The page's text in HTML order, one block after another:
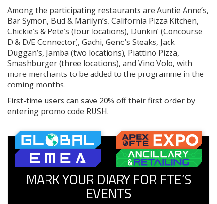
Among the participating restaurants are Auntie Anne’s,
Bar Symon, Bud & Marilyn’s, California Pizza Kitchen,
Chickie’s & Pete’s (four locations), Dunkin’ (Concourse
D & D/E Connector), Gachi, Geno’s Steaks, Jack
Duggan’s, Jamba (two locations), Piattino Pizza,
Smashburger (three locations), and Vino Volo, with
more merchants to be added to the programme in the
coming months.
First-time users can save 20% off their first order by
entering promo code RUSH.
MARK YOUR DIARY FOR FTE’S
EVENTS